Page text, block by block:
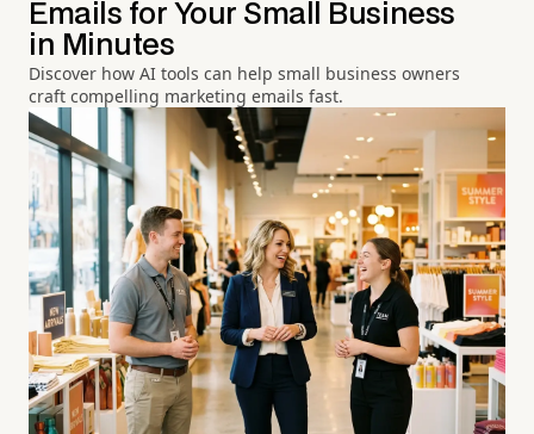
Emails for Your Small Business
in Minutes
Discover how AI tools can help small business owners
craft compelling marketing emails fast.